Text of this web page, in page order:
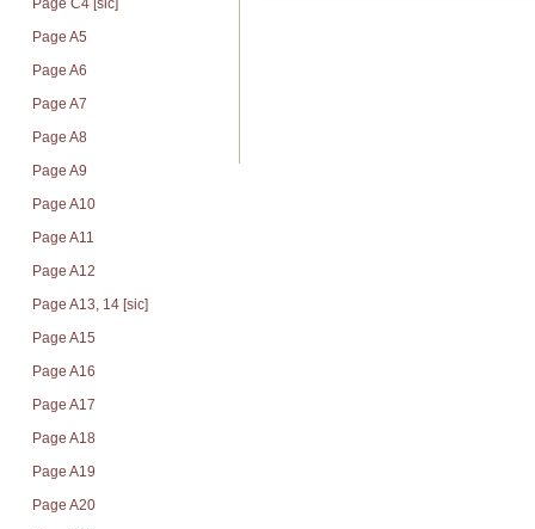
Suggestions & Feedback
My Library Account
Page C4 [sic]
Page A5
Page A6
Page A7
Page A8
Page A9
Page A10
Page A11
Page A12
Page A13, 14 [sic]
Page A15
Page A16
Page A17
Page A18
Page A19
Page A20